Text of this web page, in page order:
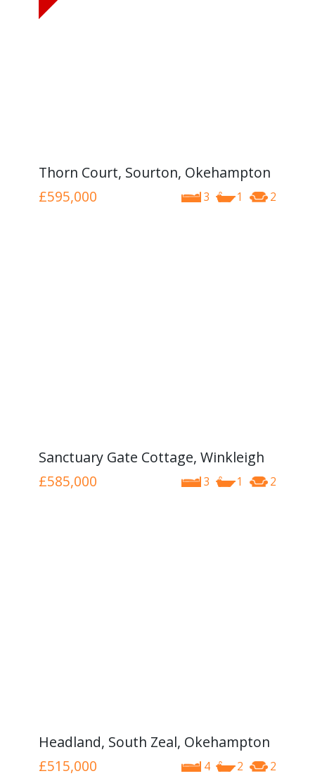
Thorn Court, Sourton, Okehampton
3 1 2
£595,000
Sanctuary Gate Cottage, Winkleigh
3 1 2
£585,000
Headland, South Zeal, Okehampton
4 2 2
£515,000